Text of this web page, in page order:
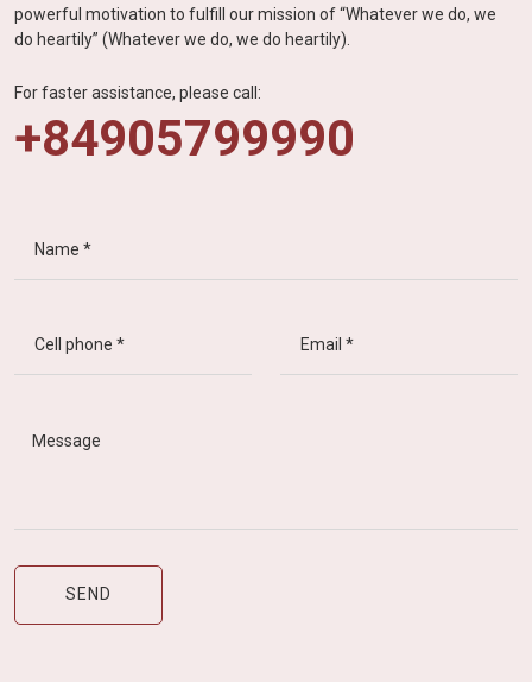
powerful motivation to fulfill our mission of “Whatever we do, we
do heartily” (Whatever we do, we do heartily).
For faster assistance, please call:
+84905799990